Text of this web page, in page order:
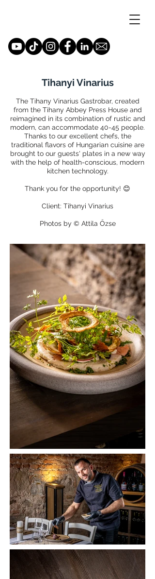
Tihanyi Vinarius
The Tihany Vinarius Gastrobar, created
from the Tihany Abbey Press House and
reimagined in its combination of rustic and
modern, can accommodate 40-45 people.
Thanks to our excellent chefs, the
traditional flavors of Hungarian cuisine are
brought to our guests' plates in a new way
with the help of health-conscious, modern
kitchen technology.
Thank you for the opportunity! 😊
Client: Tihanyi Vinarius
Photos by © Attila Őzse